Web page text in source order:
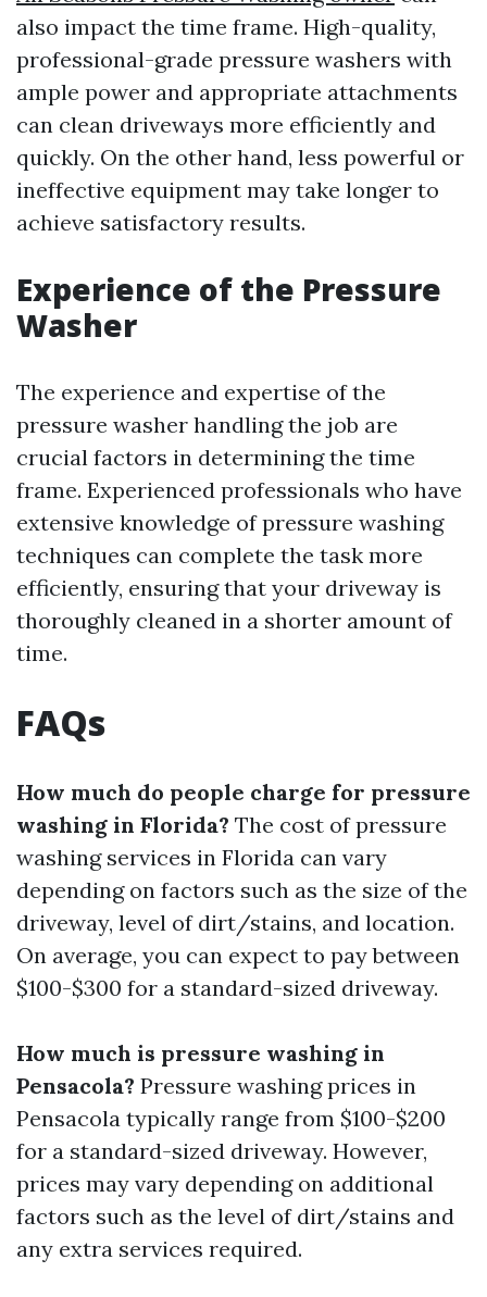
also impact the time frame. High-quality,
professional-grade pressure washers with
ample power and appropriate attachments
can clean driveways more efficiently and
quickly. On the other hand, less powerful or
ineffective equipment may take longer to
achieve satisfactory results.
Experience of the Pressure
Washer
The experience and expertise of the
pressure washer handling the job are
crucial factors in determining the time
frame. Experienced professionals who have
extensive knowledge of pressure washing
techniques can complete the task more
efficiently, ensuring that your driveway is
thoroughly cleaned in a shorter amount of
time.
FAQs
How much do people charge for pressure
washing in Florida? The cost of pressure
washing services in Florida can vary
depending on factors such as the size of the
driveway, level of dirt/stains, and location.
On average, you can expect to pay between
$100-$300 for a standard-sized driveway.
How much is pressure washing in
Pensacola? Pressure washing prices in
Pensacola typically range from $100-$200
for a standard-sized driveway. However,
prices may vary depending on additional
factors such as the level of dirt/stains and
any extra services required.